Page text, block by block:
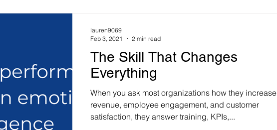
The Skill That Changes
Everything
When you ask most organizations how they increase
revenue, employee engagement, and customer
satisfaction, they answer training, KPIs,...
lauren9069
Feb 3, 2021
2 min read